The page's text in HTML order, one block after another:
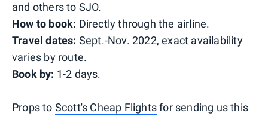
and others to SJO.
How to book: Directly through the airline.
Travel dates: Sept.-Nov. 2022, exact availability
varies by route.
Book by: 1-2 days.
Props to Scott's Cheap Flightsfor sending us this